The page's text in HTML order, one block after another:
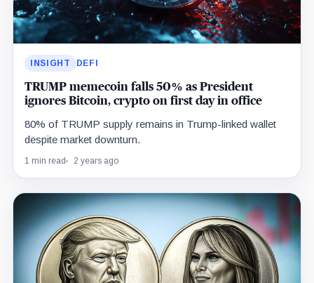
INSIGHT DEFI
TRUMP memecoin falls 50% as President
ignores Bitcoin, crypto on first day in office
80% of TRUMP supply remains in Trump-linked wallet
despite market downturn.
1 min read 2 years ago